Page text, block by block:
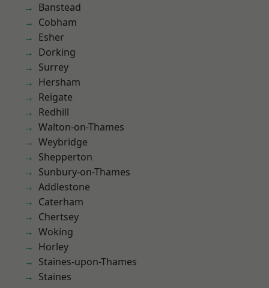
Banstead
Cobham
Esher
Dorking
Surrey
Hersham
Reigate
Redhill
Walton-on-Thames
Weybridge
Shepperton
Sunbury-on-Thames
Addlestone
Caterham
Chertsey
Woking
Horley
Staines-upon-Thames
Staines